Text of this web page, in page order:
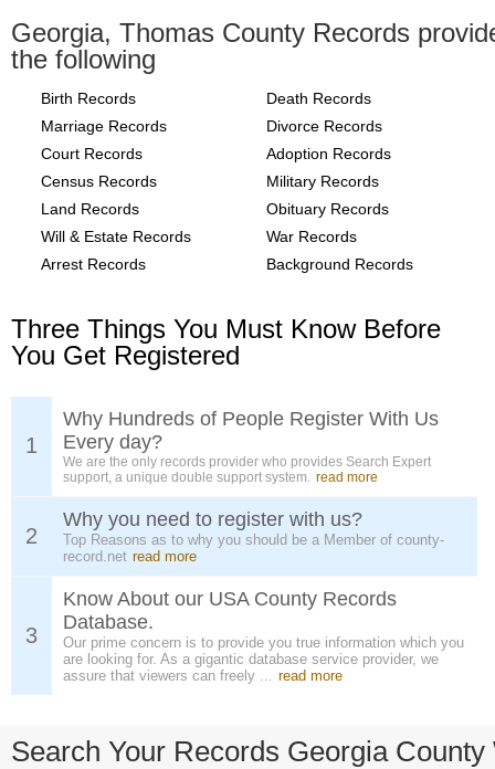
Georgia, Thomas County Records
the following
Birth Records
Death Records
Marriage Records
Divorce Records
Court Records
Adoption Records
Census Records
Military Records
Land Records
Obituary Records
Will & Estate Records
War Records
Arrest Records
Background Records
Three Things You Must Know Before
You Get Registered
1
Why Hundreds of People Register With Us
Every day?
We are the only records provider who provides Search Expert
support, a unique double support system. read more
2
Why you need to register with us?
Top Reasons as to why you should be a Member of county-
record.net read more
3
Know About our USA County Records
Database.
Our prime concern is to provide you true information which you
are looking for. As a gigantic database service provider, we
assure that viewers can freely ... read more
Search Your Records Georgia County